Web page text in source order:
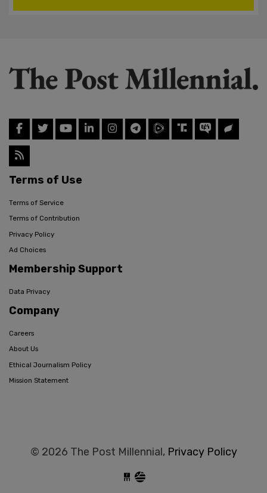
Terms of Use
Terms of Service
Terms of Contribution
Privacy Policy
Ad Choices
Membership Support
Data Privacy
Company
Careers
About Us
Ethical Journalism Policy
Mission Statement
© 2026 The Post Millennial, Privacy Policy